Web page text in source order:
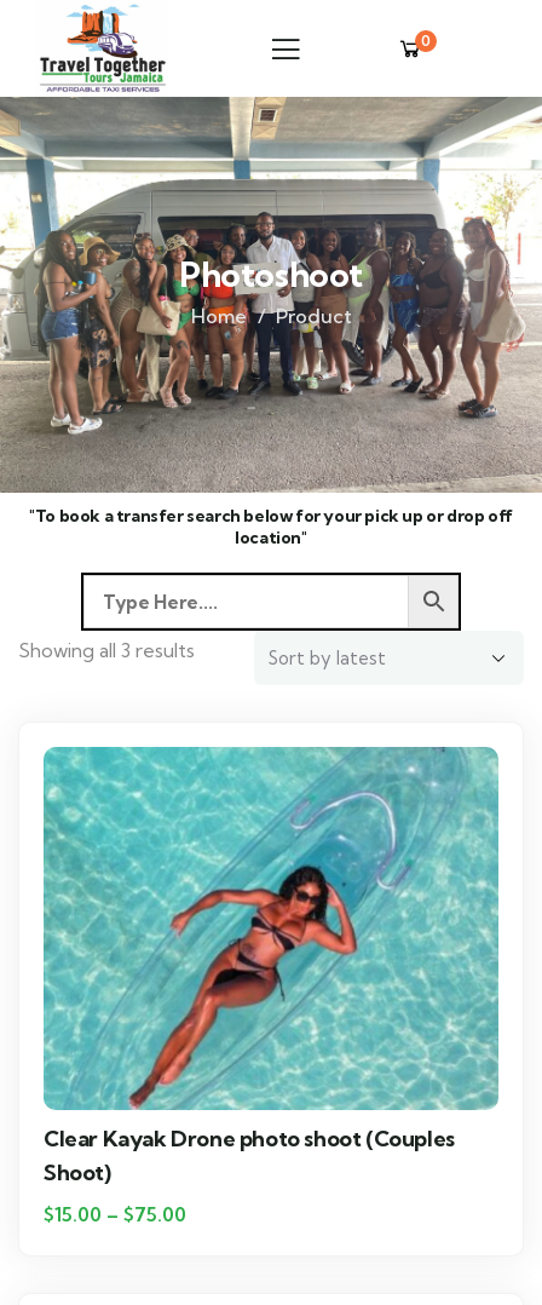
0
Photoshoot
Home Product
"To book a transfer search below for your pick up or drop off
location"
Showing all 3 results
Clear Kayak Drone photo shoot (Couples
Shoot)
$15.00 – $75.00